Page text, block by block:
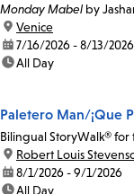
Monday Mabel by
location:
Venice
date:7/16/2026 - 8/13/2026
time:All Day
Paletero Man/¡Que
Bilingual StoryWalk® for
location:
Robert Louis
date:8/1/2026 - 9/1/2026
time:All Day